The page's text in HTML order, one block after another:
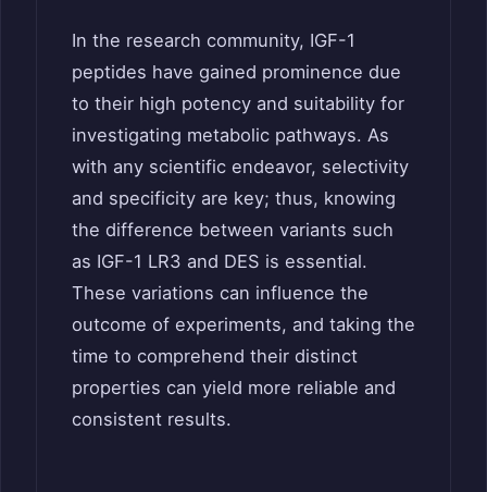
In the research community, IGF-1
peptides have gained prominence due
to their high potency and suitability for
investigating metabolic pathways. As
with any scientific endeavor, selectivity
and specificity are key; thus, knowing
the difference between variants such
as IGF-1 LR3 and DES is essential.
These variations can influence the
outcome of experiments, and taking the
time to comprehend their distinct
properties can yield more reliable and
consistent results.